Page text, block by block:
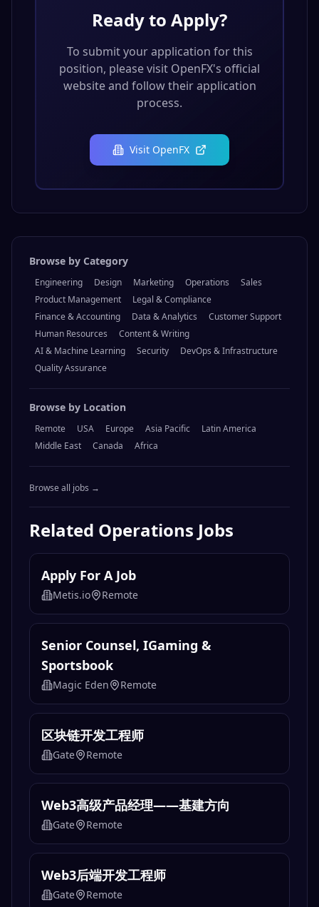
Ready to Apply?
To submit your application for this
position, please visit OpenFX's official
website and follow their application
process.
Visit OpenFX
Browse by Category
Engineering Design Marketing Operations
Sales
Product Management
Legal & Compliance
Finance & Accounting
Data & Analytics
Customer Support
Human Resources
Content & Writing
AI & Machine Learning
Security
DevOps & Infrastructure
Quality Assurance
Browse by Location
Remote USA Europe Asia Pacific
Latin America
Middle East
Canada Africa
Browse all jobs →
Related Operations Jobs
Apply For A Job
Metis.io Remote
Senior Counsel, IGaming &
Sportsbook
Magic Eden Remote
区块链开发工程师
Gate Remote
Web3高级产品经理——基建方向
Gate Remote
Web3后端开发工程师
Gate Remote